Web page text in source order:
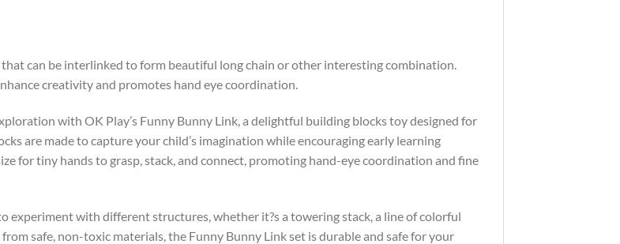
can be interlinked to form beautiful long chain or other interesting combination.
creativity and promotes hand eye coordination.
with OK Play’s Funny Bunny Link, a delightful building blocks toy designed for
are made to capture your child’s imagination while encouraging early learning
for tiny hands to grasp, stack, and connect, promoting hand-eye coordination and fine
experiment with different structures, whether it?s a towering stack, a line of colorful
safe, non-toxic materials, the Funny Bunny Link set is durable and safe for your